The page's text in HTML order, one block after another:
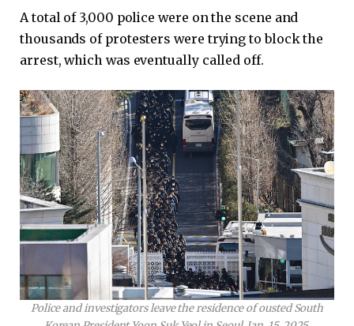
A total of 3,000 police were on the scene and
thousands of protesters were trying to block the
arrest, which was eventually called off.
Police and investigators leave the residence of ousted South